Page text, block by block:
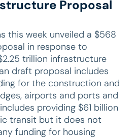
Proposal
this week unveiled a $568
in response to
trillion infrastructure
draft proposal includes
for the construction and
airports and ports and
providing $61 billion
transit but it does not
funding for housing